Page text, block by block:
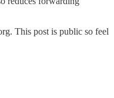
This post is public so feel